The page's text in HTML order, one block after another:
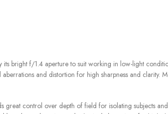
bright f/1.4 aperture to suit working in low-light
and distortion for high sharpness and
control over depth of field for isolating subjects